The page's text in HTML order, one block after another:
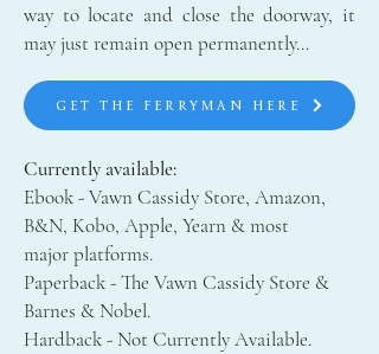
way to locate and close the doorway, it
may just remain open permanently…
GET THE FERRYMAN HERE
Currently available:
Ebook - Vawn Cassidy Store, Amazon,
B&N, Kobo, Apple, Yearn & most
major platforms.
Paperback - The Vawn Cassidy Store &
Barnes & Nobel.
Hardback - Not Currently Available.